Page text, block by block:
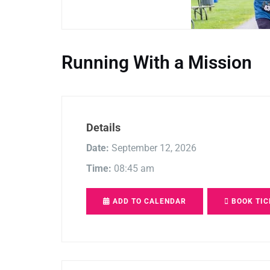
Running With a Mission
Details
Date: September 12, 2026
Time: 08:45 am
ADD TO CALENDAR BOOK